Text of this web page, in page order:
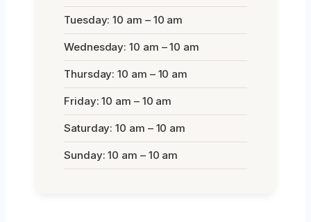
Tuesday: 10 am – 10 am
Wednesday: 10 am – 10 am
Thursday: 10 am – 10 am
Friday: 10 am – 10 am
Saturday: 10 am – 10 am
Sunday: 10 am – 10 am